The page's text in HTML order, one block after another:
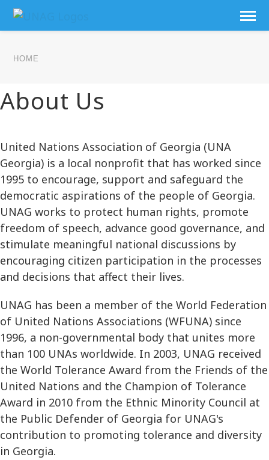
HOME
About Us
United Nations Association of Georgia (UNA
Georgia) is a local nonprofit that has worked since
1995 to encourage, support and safeguard the
democratic aspirations of the people of Georgia.
UNAG works to protect human rights, promote
freedom of speech, advance good governance, and
stimulate meaningful national discussions by
encouraging citizen participation in the processes
and decisions that affect their lives.
UNAG has been a member of the World Federation
of United Nations Associations (WFUNA) since
1996, a non-governmental body that unites more
than 100 UNAs worldwide. In 2003, UNAG received
the World Tolerance Award from the Friends of the
United Nations and the Champion of Tolerance
Award in 2010 from the Ethnic Minority Council at
the Public Defender of Georgia for UNAG's
contribution to promoting tolerance and diversity
in Georgia.